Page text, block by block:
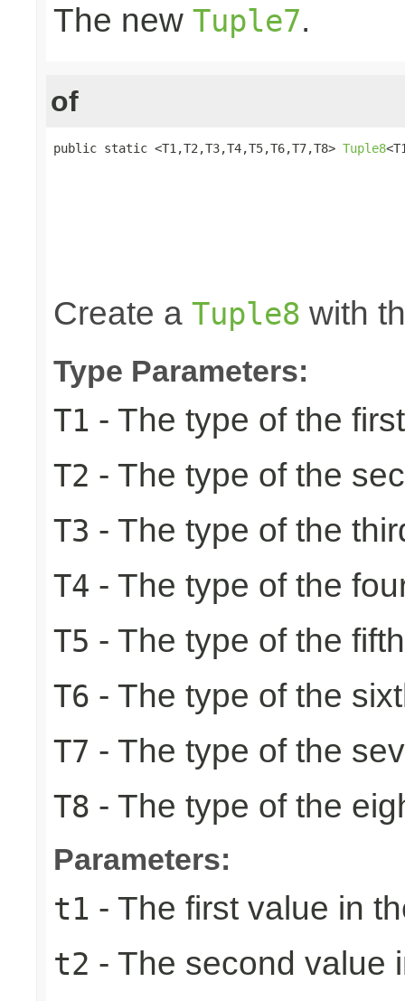
The new Tuple7.
of
public static <T1,T2,T3,T4,T5,T6,T7,T8> Tuple8
Create a Tuple8 with
Type Parameters:
T1 - The type of the
T2 - The type of the
T3 - The type of the
T4 - The type of the
T5 - The type of the
T6 - The type of the
T7 - The type of the
T8 - The type of the
Parameters:
t1 - The first value in
t2 - The second value